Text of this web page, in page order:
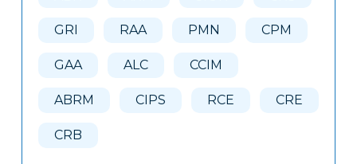
GRI RAA PMN CPM
GAA ALC CCIM
ABRM CIPS RCE CRE
CRB